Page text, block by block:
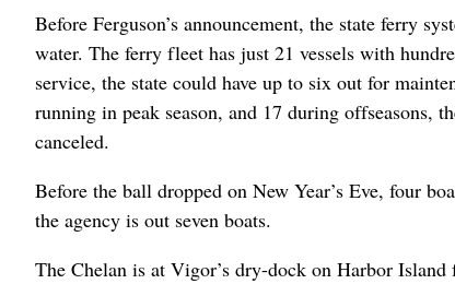
Before Ferguson’s announcement, the state ferry
water. The ferry fleet has just 21 vessels with
service, the state could have up to six out for
running in peak season, and 17 during offseasons,
canceled.
Before the ball dropped on New Year’s Eve, four
the agency is out seven boats.
The Chelan is at Vigor’s dry-dock on Harbor